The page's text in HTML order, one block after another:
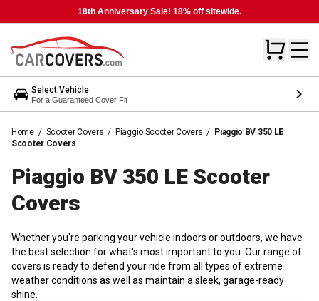
18th Anniversary Sale! 18% off sitewide.
Select Vehicle
For a Guaranteed Cover Fit
Home / Scooter Covers / Piaggio Scooter Covers / Piaggio BV 350 LE
Scooter Covers
Piaggio BV 350 LE Scooter
Covers
Whether you're parking your vehicle indoors or outdoors, we have
the best selection for what's most important to you. Our range of
covers is ready to defend your ride from all types of extreme
weather conditions as well as maintain a sleek, garage-ready
shine.